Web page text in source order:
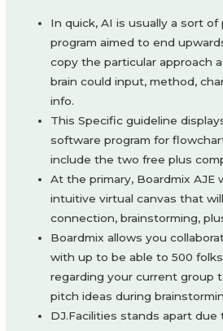
In quick, AI is usually a sort
program aimed to end
copy the particular approach
brain could input, method,
info.
This Specific guideline
software program for
include the two free plus
At the primary, Boardmix AJE
intuitive virtual canvas that
connection, brainstorming,
Boardmix allows you
with up to be able to 500
regarding your current group
pitch ideas during
DJ.Facilities stands apart